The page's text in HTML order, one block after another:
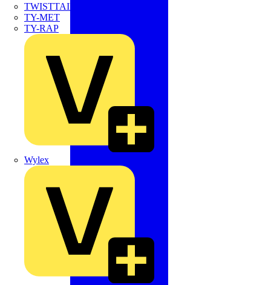
TWISTTAIL
TY-MET
TY-RAP
Wylex